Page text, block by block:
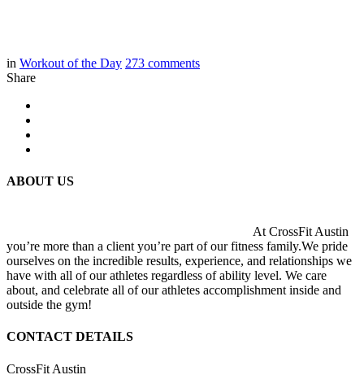
in Workout of the Day 273 comments
Share
ABOUT US
At CrossFit Austin
you’re more than a client you’re part of our fitness family.We pride
ourselves on the incredible results, experience, and relationships we
have with all of our athletes regardless of ability level. We care
about, and celebrate all of our athletes accomplishment inside and
outside the gym!
CONTACT DETAILS
CrossFit Austin